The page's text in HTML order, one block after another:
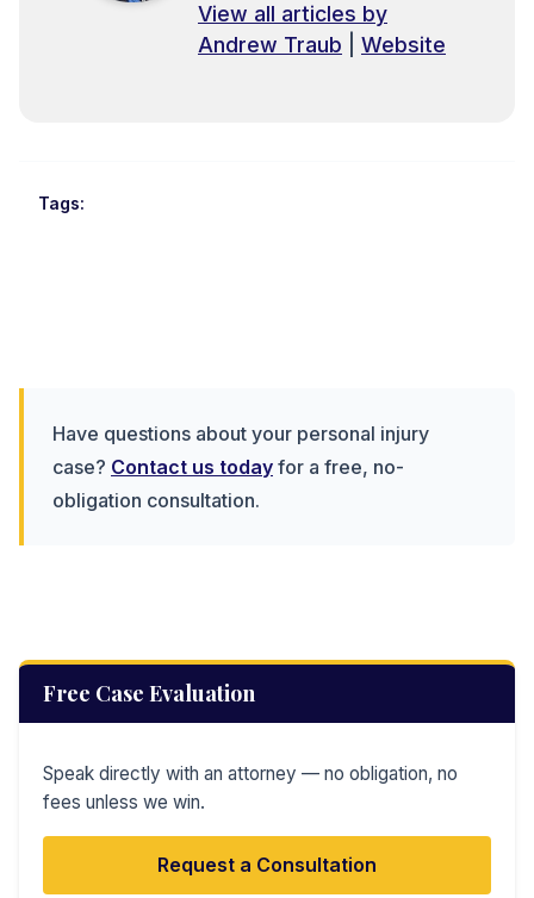
View all articles by
Andrew Traub
Website
Tags:
Have questions about your personal injury
case? Contact us today for a free, no-
obligation consultation.
Free Case Evaluation
Speak directly with an attorney — no obligation, no
fees unless we win.
Request a Consultation